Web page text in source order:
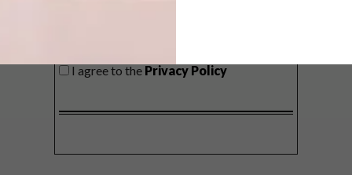
I agree to the Privacy Policy